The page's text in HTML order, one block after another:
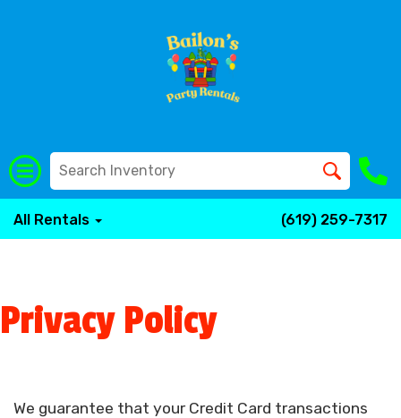
All Rentals (619) 259-7317
Privacy Policy
We guarantee that your Credit Card transactions